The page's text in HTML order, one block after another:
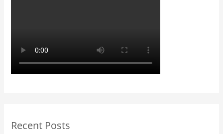
Recent Posts